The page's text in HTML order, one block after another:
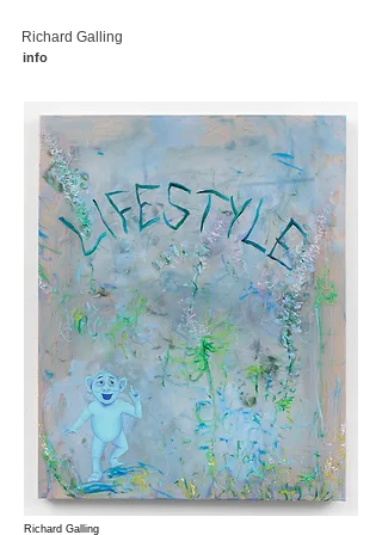
Richard Galling
info
Richard Galling